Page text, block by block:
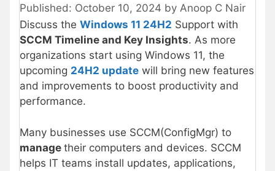
October 10, 2024 by Anoop C Nair
Discuss the Windows 11 24H2 Support with
SCCM Timeline and Key Insights. As more
organizations start using Windows 11, the
upcoming 24H2 update will bring new features
and improvements to boost productivity and
performance.
Many businesses use SCCM(ConfigMgr) to
manage their computers and devices. SCCM
helps IT teams install updates, applications,